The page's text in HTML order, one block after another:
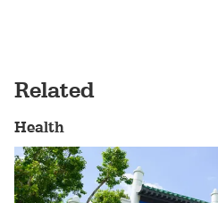
Related
Health